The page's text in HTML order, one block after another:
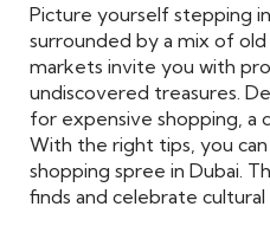
Picture yourself stepping
surrounded by a mix of
markets invite you with
undiscovered treasures.
for expensive shopping, a
With the right tips, you
shopping spree in Dubai.
finds and celebrate cultural